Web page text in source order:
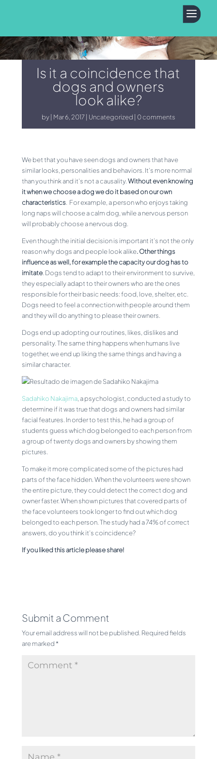
a
Is it a coincidence that
dogs and owners
look alike?
by Mar 6, 2017 Uncategorized 0 comments
We bet that you have seen dogs and owners that have
similar looks, personalities and behaviors. It’s more normal
than you think and it’s not a causality.Without even knowing
it when we choose a dog we do it based on our own
characteristics. For example, a person who enjoys taking
long naps will choose a calm dog, while a nervous person
will probably choose a nervous dog.
Even though the initial decision is important it’s not the only
reason why dogs and people look alike. Other things
influence as well, for example the capacity our dog has to
imitate. Dogs tend to adapt to their environment to survive,
they especially adapt to their owners who are the ones
responsible for their basic needs: food, love, shelter, etc.
Dogs need to feel a connection with people around them
and they will do anything to please their owners.
Dogs end up adopting our routines, likes, dislikes and
personality. The same thing happens when humans live
together, we end up liking the same things and having a
similar character.
Sadahiko Nakajima, a psychologist, conducted a study to
determine if it was true that dogs and owners had similar
facial features. In order to test this, he had a group of
students guess which dog belonged to each person from
a group of twenty dogs and owners by showing them
pictures.
To make it more complicated some of the pictures had
parts of the face hidden. When the volunteers were shown
the entire picture, they could detect the correct dog and
owner faster. When shown pictures that covered parts of
the face volunteers took longer to find out which dog
belonged to each person. The study had a 74% of correct
answers, do you think it’s coincidence?
If you liked this article please share!
Submit a Comment
Your email address will not be published. Required fields
are marked *